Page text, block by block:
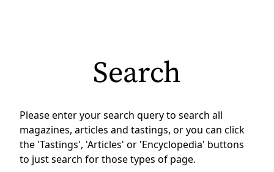
Search
Please enter your search query to search all
magazines, articles and tastings, or you can click
the 'Tastings', 'Articles' or 'Encyclopedia' buttons
to just search for those types of page.